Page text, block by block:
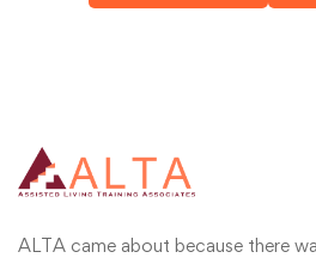
ALTA came about because there